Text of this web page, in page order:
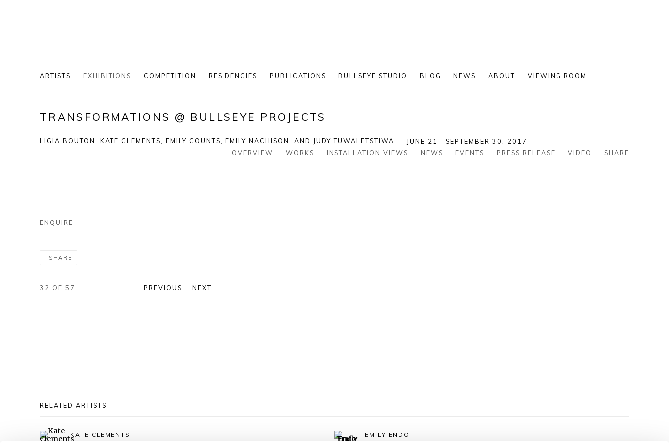
ARTISTS EXHIBITIONS COMPETITION RESIDENCIES PUBLICATIONS BULLSEYE STUDIO BLOG NEWS ABOUT VIEWING ROOM
TRANSFORMATIONS @ BULLSEYE PROJECTS
LIGIA BOUTON, KATE CLEMENTS, EMILY COUNTS, EMILY NACHISON, AND JUDY TUWALETSTIWA
JUNE 21 - SEPTEMBER 30, 2017
OVERVIEW
WORKS INSTALLATION VIEWS NEWS EVENTS PRESS RELEASE VIDEO SHARE
ENQUIRE
SHARE
PREVIOUS NEXT
32 OF 57
RELATED ARTISTS
KATE CLEMENTS EMILY ENDO